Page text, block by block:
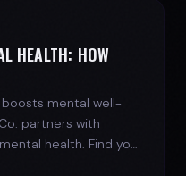
HEALTH: HOW
mental well-
partners with
health. Find your